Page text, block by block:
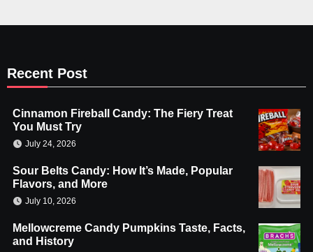
Recent Post
Cinnamon Fireball Candy: The Fiery Treat
You Must Try
July 24, 2026
Sour Belts Candy: How It’s Made, Popular
Flavors, and More
July 10, 2026
Mellowcreme Candy Pumpkins Taste, Facts,
and History